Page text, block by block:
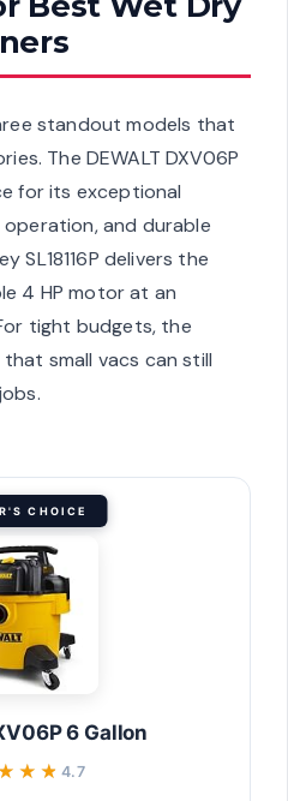
standout models that
The DEWALT DXV06P
for its exceptional
and durable
SL18116P delivers the
4 HP motor at an
tight budgets, the
small vacs can still
CHOICE
6 Gallon
4.7